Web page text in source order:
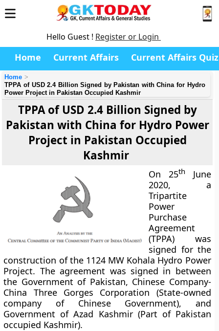
Hello Guest ! Register or Login
Home Current Affairs Current Affairs Quiz
Home
TPPA of USD 2.4 Billion Signed by Pakistan with China for Hydro
Power Project in Pakistan Occupied Kashmir
TPPA of USD 2.4 Billion Signed by
Pakistan with China for Hydro Power
Project in Pakistan Occupied
Kashmir
On 25th
June
2020, a
Tripartite
Power
Purchase
Agreement
(TPPA) was
signed for the
construction of the 1124 MW Kohala Hydro Power
Project. The agreement was signed in between
the Government of Pakistan, Chinese Company-
China Three Gorges Corporation (State-owned
company of Chinese Government), and
Government of Azad Kashmir (Part of Pakistan
occupied Kashmir).